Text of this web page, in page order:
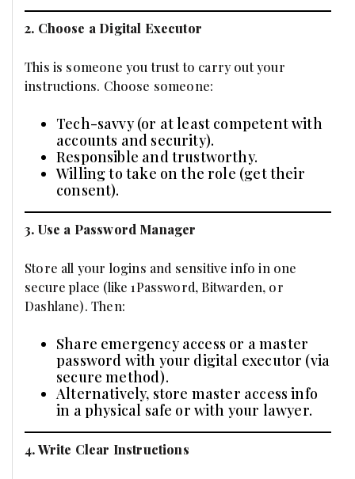
2. Choose a Digital Executor
This is someone you trust to carry out your
instructions. Choose someone:
Tech-savvy (or at least competent with
accounts and security).
Responsible and trustworthy.
Willing to take on the role (get their
consent).
3. Use a Password Manager
Store all your logins and sensitive info in one
secure place (like 1Password, Bitwarden, or
Dashlane). Then:
Share emergency access or a master
password with your digital executor (via
secure method).
Alternatively, store master access info
in a physical safe or with your lawyer.
4. Write Clear Instructions